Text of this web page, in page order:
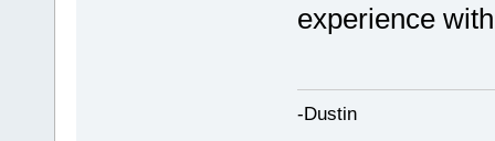
experience
-Dustin